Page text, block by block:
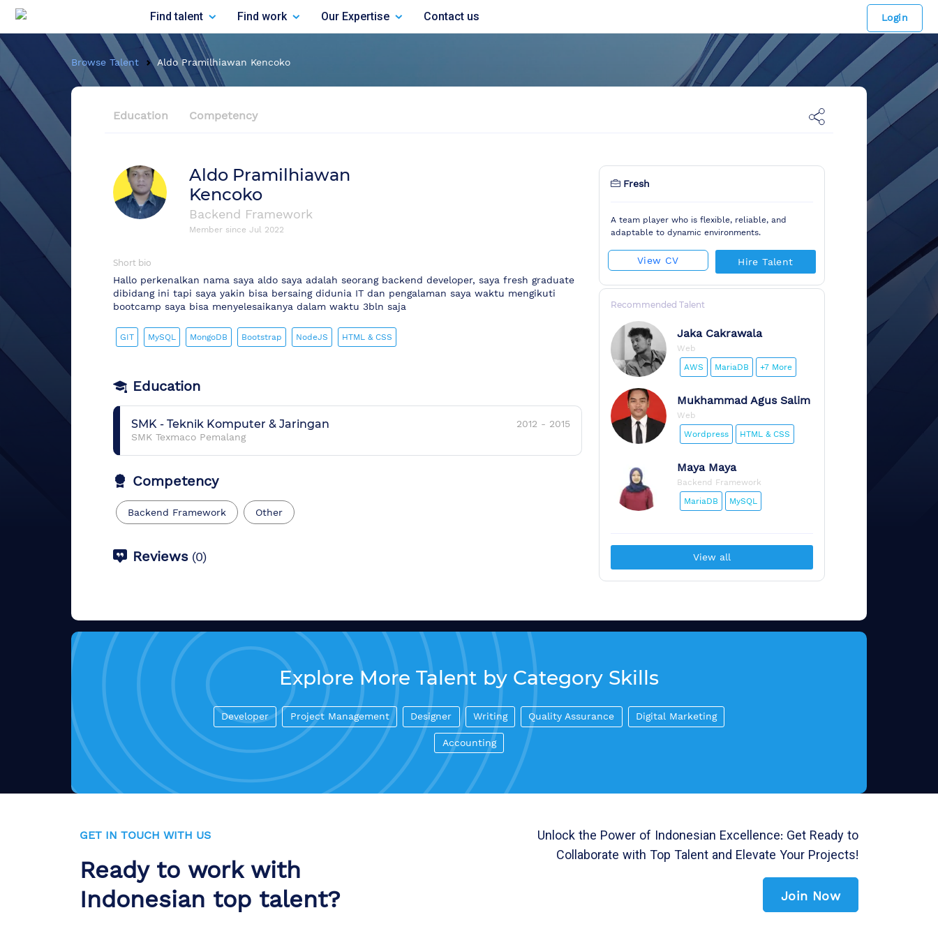
Find talent Find work Our Expertise Contact us Login
Browse Talent Aldo Pramilhiawan Kencoko
Education Competency
Aldo Pramilhiawan
Kencoko
Backend Framework
Member since Jul 2022
Short bio
Hallo perkenalkan nama saya aldo saya adalah seorang backend developer, saya fresh graduate
dibidang ini tapi saya yakin bisa bersaing didunia IT dan pengalaman saya waktu mengikuti
bootcamp saya bisa menyelesaikanya dalam waktu 3bln saja
GIT MySQL MongoDB Bootstrap NodeJS HTML & CSS
Education
SMK - Teknik Komputer & Jaringan
SMK Texmaco Pemalang
2012 - 2015
Competency
Backend Framework Other
Reviews (0)
Fresh
A team player who is flexible, reliable, and
adaptable to dynamic environments.
View CV Hire Talent
Recommended Talent
Jaka Cakrawala
Web
AWS
MariaDB +7 More
Mukhammad Agus Salim
Web
Wordpress
HTML & CSS
Maya Maya
Backend Framework
MariaDB
MySQL
View all
Explore More Talent by Category Skills
Developer Project Management Designer Writing Quality Assurance Digital Marketing
Accounting
GET IN TOUCH WITH US
Ready to work with
Indonesian top talent?
Unlock the Power of Indonesian Excellence: Get Ready to
Collaborate with Top Talent and Elevate Your Projects!
Join Now